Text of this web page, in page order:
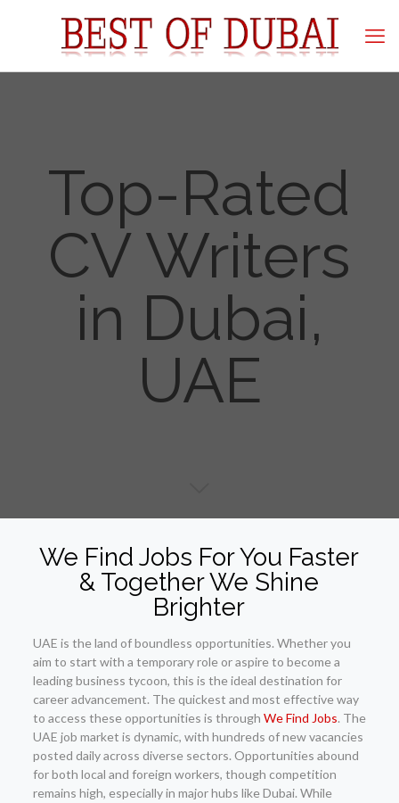
Top-Rated
CV Writers
in Dubai,
UAE
We Find Jobs For You Faster
& Together We Shine
Brighter
UAE is the land of boundless opportunities. Whether you
aim to start with a temporary role or aspire to become a
leading business tycoon, this is the ideal destination for
career advancement. The quickest and most effective way
to access these opportunities is through We Find Jobs. The
UAE job market is dynamic, with hundreds of new vacancies
posted daily across diverse sectors. Opportunities abound
for both local and foreign workers, though competition
remains high, especially in major hubs like Dubai. While